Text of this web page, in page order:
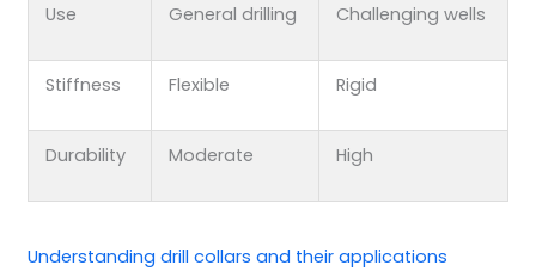
Use General drilling Challenging wells
Stiffness Flexible Rigid
Durability Moderate High
Understanding drill collars and their applications